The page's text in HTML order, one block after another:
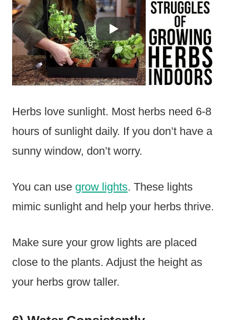
Herbs love sunlight. Most herbs need 6-8
hours of sunlight daily. If you don’t have a
sunny window, don’t worry.
You can use grow lights. These lights
mimic sunlight and help your herbs thrive.
Make sure your grow lights are placed
close to the plants. Adjust the height as
your herbs grow taller.